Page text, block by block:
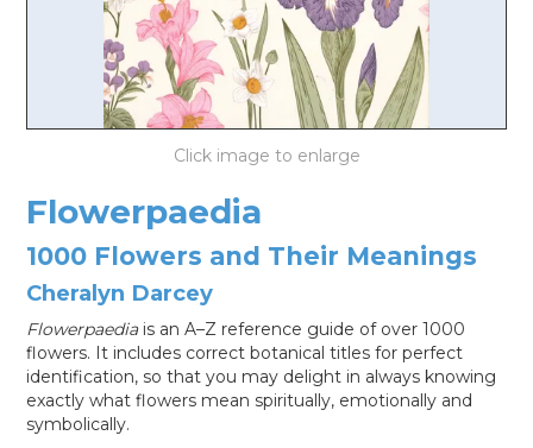
MY ACCOUNT
LOG IN
Flowerpaedia
1000 Flowers and Their Meanings
Cheralyn Darcey
Flowerpaediais an A–Z reference guide of over 1000
flowers. It includes correct botanical titles for perfect
identification, so that you may delight in always knowing
exactly what flowers mean spiritually, emotionally and
symbolically.